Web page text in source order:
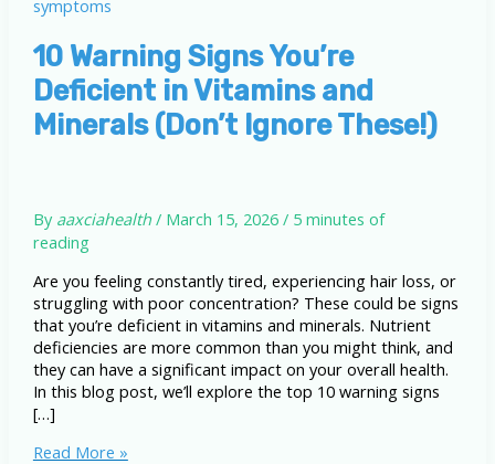
10 Warning Signs You’re
Deficient in Vitamins and
Minerals (Don’t Ignore These!)
By aaxciahealth/ March 15, 2026/ 5 minutes of
reading
Are you feeling constantly tired, experiencing hair loss, or
struggling with poor concentration? These could be signs
that you’re deficient in vitamins and minerals. Nutrient
deficiencies are more common than you might think, and
they can have a significant impact on your overall health.
In this blog post, we’ll explore the top 10 warning signs
[…]
10
Read More »